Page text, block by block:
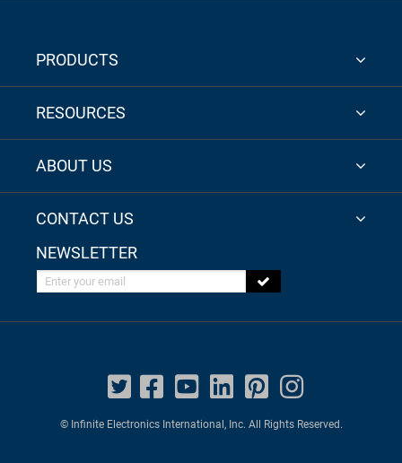
PRODUCTS
RESOURCES
ABOUT US
CONTACT US
NEWSLETTER
Enter your email
© Infinite Electronics International, Inc. All Rights Reserved.